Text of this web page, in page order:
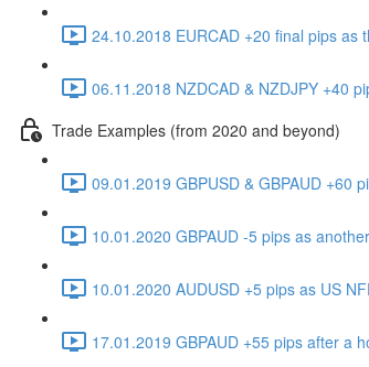
24.10.2018 EURCAD +20 final pips
06.11.2018 NZDCAD & NZDJPY +40
Trade Examples (from 2020 and beyond)
09.01.2019 GBPUSD & GBPAUD +60
10.01.2020 GBPAUD -5 pips as
10.01.2020 AUDUSD +5 pips as US
17.01.2019 GBPAUD +55 pips after a